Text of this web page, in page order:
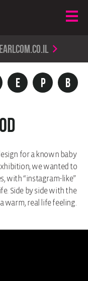
b
p
e
for a known baby
we wanted to
with “instagram-like”
Side by side with the
warm, real life feeling.